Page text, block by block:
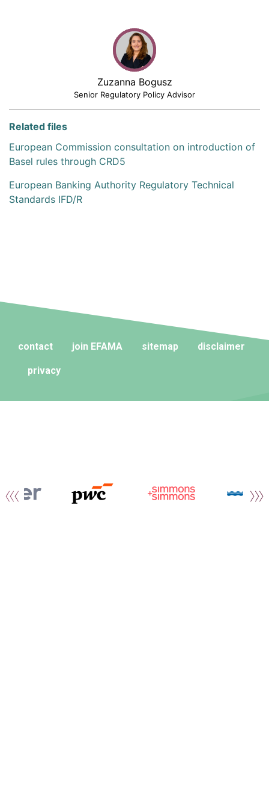
Zuzanna Bogusz
Senior Regulatory Policy Advisor
Related files
European Commission consultation on introduction of
Basel rules through CRD5
European Banking Authority Regulatory Technical
Standards IFD/R
contact join EFAMA sitemap disclaimer
privacy